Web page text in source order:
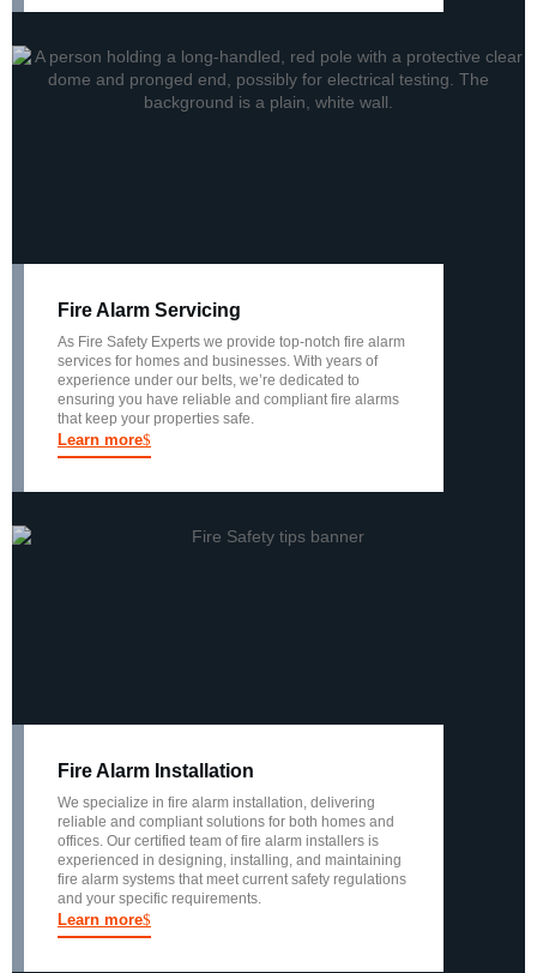
Fire Alarm Servicing
As Fire Safety Experts we provide top-notch fire alarm
services for homes and businesses. With years of
experience under our belts, we’re dedicated to
ensuring you have reliable and compliant fire alarms
that keep your properties safe.
Learn more
Fire Alarm Installation
We specialize in fire alarm installation, delivering
reliable and compliant solutions for both homes and
offices. Our certified team of fire alarm installers is
experienced in designing, installing, and maintaining
fire alarm systems that meet current safety regulations
and your specific requirements.
Learn more